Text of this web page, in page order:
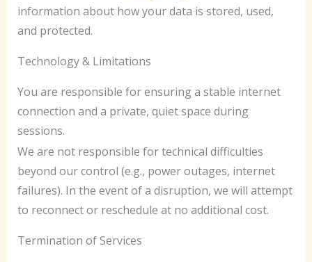
information about how your data is stored, used,
and protected.
Technology & Limitations
You are responsible for ensuring a stable internet
connection and a private, quiet space during
sessions.
We are not responsible for technical difficulties
beyond our control (e.g., power outages, internet
failures). In the event of a disruption, we will attempt
to reconnect or reschedule at no additional cost.
Termination of Services